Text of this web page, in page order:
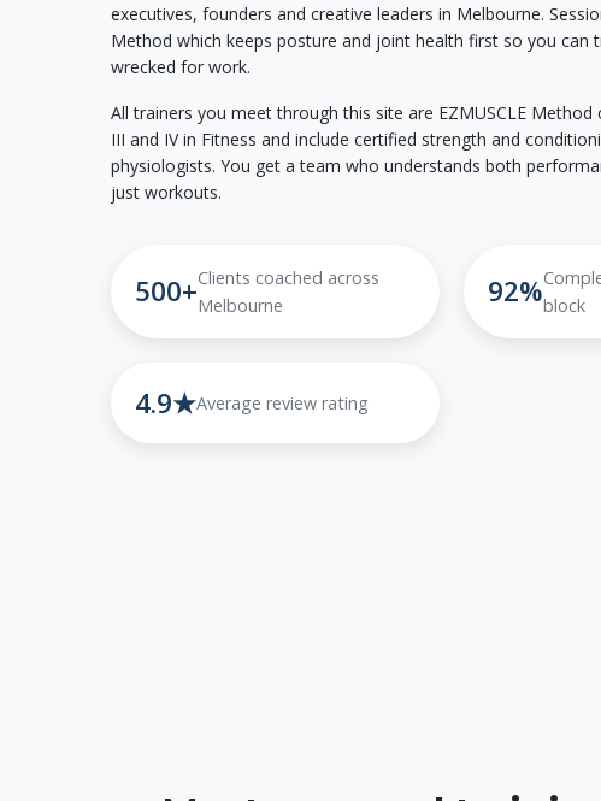
executives, founders and creative leaders in Melbourne.
Method which keeps posture and joint health first so you can
wrecked for work.
All trainers you meet through this site are EZMUSCLE
III and IV in Fitness and include certified strength and
physiologists. You get a team who understands both
just workouts.
500+Clients coached across
Melbourne
92%block
4.9★Average review rating